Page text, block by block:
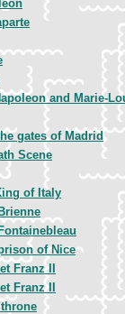
and Marie-
gates of Madrid
Scene
of Italy
of Nice
Franz II
Franz II